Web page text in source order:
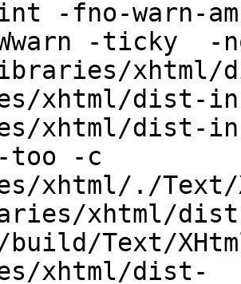
-fno-warn-
-ticky  -
xhtml/dist-
xhtml/dist-
too -c
xhtml/./Text/
xhtml/
Text/
xhtml/dist-